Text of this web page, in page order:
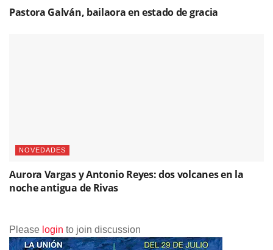
Pastora Galván, bailaora en estado de gracia
NOVEDADES
Aurora Vargas y Antonio Reyes: dos volcanes en la
noche antigua de Rivas
Please login to join discussion